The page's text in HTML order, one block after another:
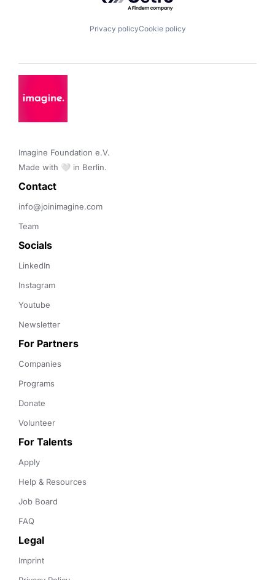
Privacy policyCookie policy
Imagine Foundation e.V.
Made with 🤍 in Berlin.
Contact
info@joinimagine.com
Team
Socials
LinkedIn
Instagram
Youtube
Newsletter
For Partners
Companies
Programs
Donate
Volunteer
For Talents
Apply
Help & Resources
Job Board
FAQ
Legal
Imprint